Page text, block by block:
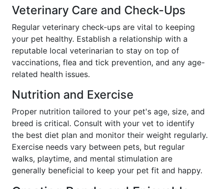
Veterinary Care and Check-Ups
Regular veterinary check-ups are vital to keeping
your pet healthy. Establish a relationship with a
reputable local veterinarian to stay on top of
vaccinations, flea and tick prevention, and any age-
related health issues.
Nutrition and Exercise
Proper nutrition tailored to your pet's age, size, and
breed is critical. Consult with your vet to identify
the best diet plan and monitor their weight regularly.
Exercise needs vary between pets, but regular
walks, playtime, and mental stimulation are
generally beneficial to keep your pet fit and happy.